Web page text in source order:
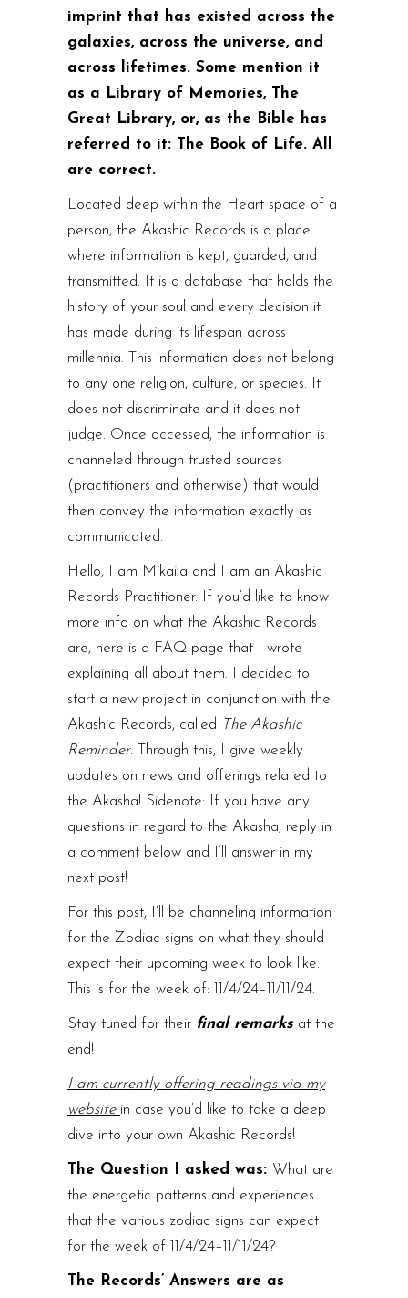
imprint that has existed across the
galaxies, across the universe, and
across lifetimes. Some mention it
as a Library of Memories, The
Great Library, or, as the Bible has
referred to it: The Book of Life. All
are correct.
Located deep within the Heart space of a
person, the Akashic Records is a place
where information is kept, guarded, and
transmitted. It is a database that holds the
history of your soul and every decision it
has made during its lifespan across
millennia. This information does not belong
to any one religion, culture, or species. It
does not discriminate and it does not
judge. Once accessed, the information is
channeled through trusted sources
(practitioners and otherwise) that would
then convey the information exactly as
communicated.
Hello, I am Mikaila and I am an Akashic
Records Practitioner. If you’d like to know
more info on what the Akashic Records
are, here is a FAQ page that I wrote
explaining all about them. I decided to
start a new project in conjunction with the
Akashic Records, called The Akashic
Reminder. Through this, I give weekly
updates on news and offerings related to
the Akasha! Sidenote: If you have any
questions in regard to the Akasha, reply in
a comment below and I’ll answer in my
next post!
For this post, I’ll be channeling information
for the Zodiac signs on what they should
expect their upcoming week to look like.
This is for the week of: 11/4/24–11/11/24.
Stay tuned for their final remarksat the
end!
I am currently offering readings via my
website in case you’d like to take a deep
dive into your own Akashic Records!
The Question I asked was: What are
the energetic patterns and experiences
that the various zodiac signs can expect
for the week of 11/4/24–11/11/24?
The Records’ Answers are as